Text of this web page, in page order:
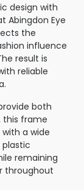
design with
Abingdon Eye
the
influence
result is
reliable
both
this frame
a wide
remaining
throughout